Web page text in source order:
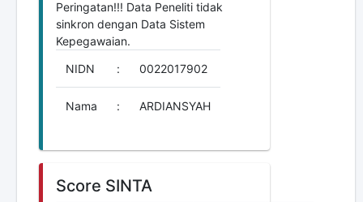
Peringatan!!! Data Peneliti tidak
sinkron dengan Data Sistem
Kepegawaian.
NIDN
: 0022017902
Nama : ARDIANSYAH
Score SINTA